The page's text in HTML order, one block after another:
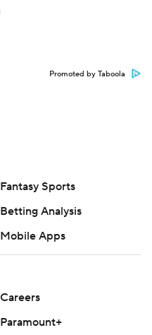
Promoted by Taboola
Fantasy Sports
Betting Analysis
Mobile Apps
Careers
Paramount+